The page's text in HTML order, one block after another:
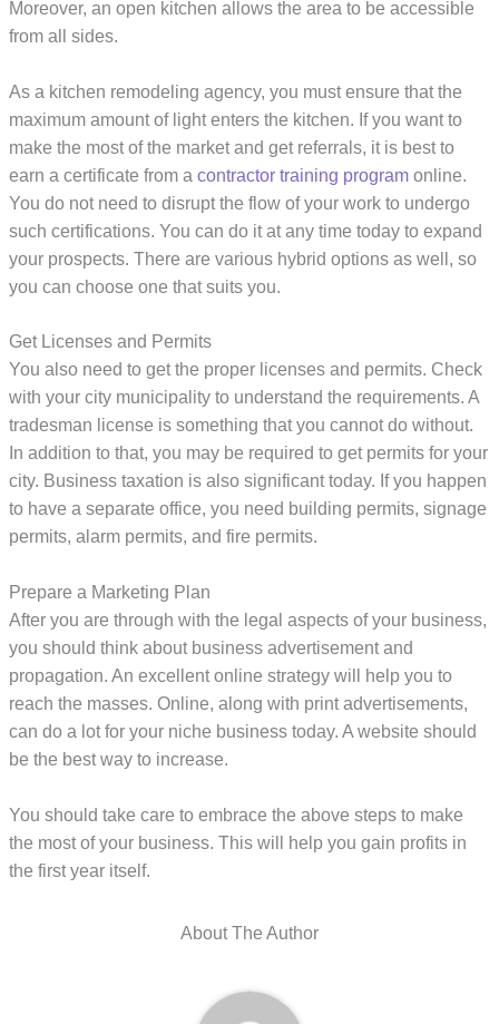
Moreover, an open kitchen allows the area to be accessible
from all sides.
As a kitchen remodeling agency, you must ensure that the
maximum amount of light enters the kitchen. If you want to
make the most of the market and get referrals, it is best to
earn a certificate from acontractor training program online.
You do not need to disrupt the flow of your work to undergo
such certifications. You can do it at any time today to expand
your prospects. There are various hybrid options as well, so
you can choose one that suits you.
Get Licenses and Permits
You also need to get the proper licenses and permits. Check
with your city municipality to understand the requirements. A
tradesman license is something that you cannot do without.
In addition to that, you may be required to get permits for your
city. Business taxation is also significant today. If you happen
to have a separate office, you need building permits, signage
permits, alarm permits, and fire permits.
Prepare a Marketing Plan
After you are through with the legal aspects of your business,
you should think about business advertisement and
propagation. An excellent online strategy will help you to
reach the masses. Online, along with print advertisements,
can do a lot for your niche business today. A website should
be the best way to increase.
You should take care to embrace the above steps to make
the most of your business. This will help you gain profits in
the first year itself.
About The Author